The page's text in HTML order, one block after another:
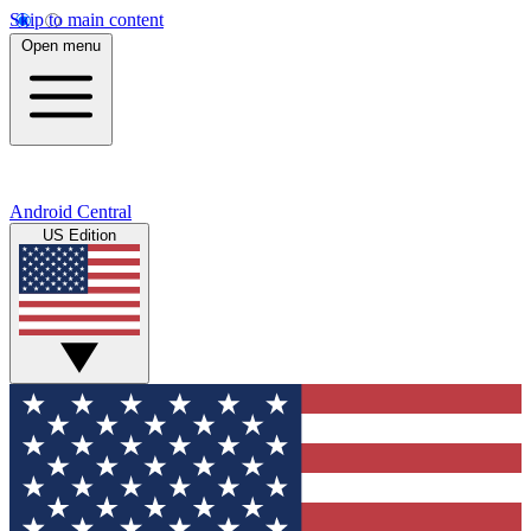
Skip to main content
Open menu
Android Central
US Edition